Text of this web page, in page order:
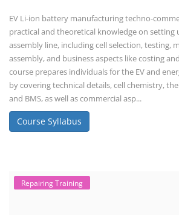
EV Li-ion battery manufacturing techno-
practical and theoretical knowledge on
assembly line, including cell selection, testing,
assembly, and business aspects like costing
course prepares individuals for the EV and
by covering technical details, cell chemistry,
and BMS, as well as commercial asp...
Course Syllabus
Repairing Training